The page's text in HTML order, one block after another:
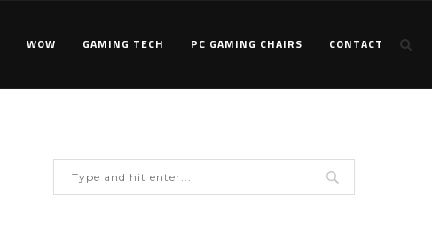
WOW GAMING TECH PC GAMING CHAIRS CONTACT